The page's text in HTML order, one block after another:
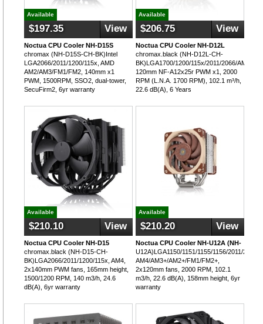
Available
$197.35 View
Noctua CPU Cooler NH-D15S
chromax (NH-D15S-CH-BK)Intel
LGA2066/2011/1200/115x, AMD
AM2/AM3/FM1/FM2, 140mm x1
PWM, 1500RPM, SSO2, dual-tower,
SecuFirm2, 6yr warranty
Available
$206.75 View
Noctua CPU Cooler NH-D12L
chromax.black (NH-D12L-CH-
BK)LGA1700/1200/115x/2011/2066/AM5/
120mm NF-A12x25r PWM x1, 2000
RPM (L.N.A. 1700 RPM), 102.1 m³/h,
22.6 dB(A), 6 Years
Available
$210.10 View
Noctua CPU Cooler NH-D15
chromax.black (NH-D15-CH-
BK)LGA2066/2011/1200/115x, AM4,
2x140mm PWM fans, 165mm height,
1500/1200 RPM, 140 m3/h, 24.6
dB(A), 6yr warranty
Available
$210.20 View
Noctua CPU Cooler NH-U12A (NH-
U12A)LGA1150/1151/1155/1156/2011/2066,
AM4/AM3+/AM2+/FM1/FM2+,
2x120mm fans, 2000 RPM, 102.1
m3/h, 22.6 dB(A), 158mm height, 6yr
warranty